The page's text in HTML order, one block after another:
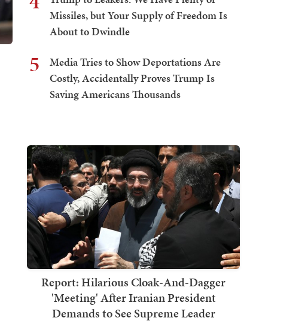
Missiles, but Your Supply of Freedom Is
About to Dwindle
5
Media Tries to Show Deportations Are
Costly, Accidentally Proves Trump Is
Saving Americans Thousands
Report: Hilarious Cloak-And-Dagger
'Meeting' After Iranian President
Demands to See Supreme Leader